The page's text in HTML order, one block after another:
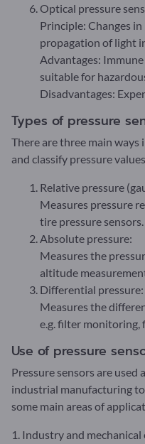
Optical pressure
Principle: Changes
propagation of light
Advantages:
suitable for
Disadvantages:
Types of pressure
There are three main ways
and classify pressure
Relative pressure
Measures pressure
tire pressure sensors.
Absolute pressure:
Measures the
altitude
Differential pressure:
Measures the
e.g. filter monitoring,
Use of pressure
Pressure sensors are
industrial manufacturing
some main areas of
1. Industry and mechanical